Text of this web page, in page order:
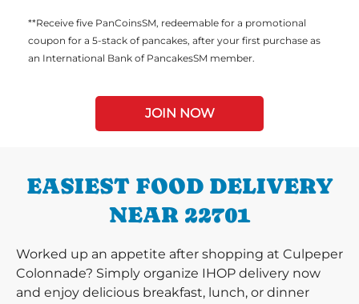
**Receive five PanCoinsSM, redeemable for a promotional
coupon for a 5-stack of pancakes, after your first purchase as
an International Bank of PancakesSM member.
JOIN NOW
EASIEST FOOD DELIVERY
NEAR 22701
Worked up an appetite after shopping at Culpeper
Colonnade? Simply organize IHOP delivery now
and enjoy delicious breakfast, lunch, or dinner